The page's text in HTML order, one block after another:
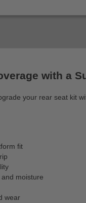
with a
your rear seat kit
fit
moisture
wear